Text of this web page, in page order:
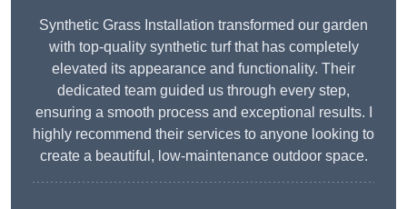
Synthetic Grass Installation transformed our garden
with top-quality synthetic turf that has completely
elevated its appearance and functionality. Their
dedicated team guided us through every step,
ensuring a smooth process and exceptional results. I
highly recommend their services to anyone looking to
create a beautiful, low-maintenance outdoor space.